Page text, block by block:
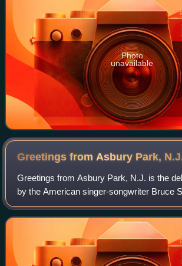
Photo
unavailable
Greetings from Asbury Park,
Greetings from Asbury Park, N.J. is the
by the American singer-songwriter Bruce
was produced from June 7 to October 26,
Appel and Jim Cretecos at the b